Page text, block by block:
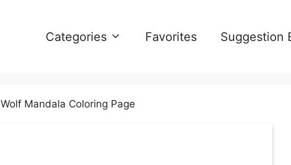
Categories Favorites Suggestion
Wolf Mandala Coloring Page